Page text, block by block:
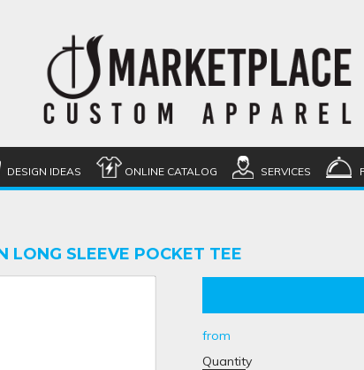
DESIGN IDEAS ONLINE CATALOG SERVICES
LONG SLEEVE POCKET TEE
from
Quantity